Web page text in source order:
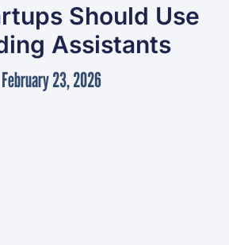
Should Use
Assistants
February 23, 2026